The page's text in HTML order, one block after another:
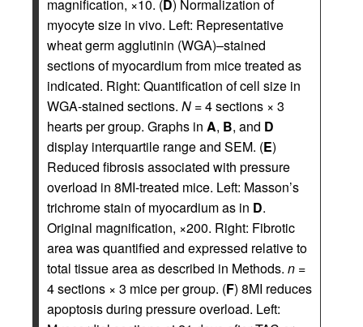
magnification, ×10. (D) Normalization of
myocyte size in vivo. Left: Representative
wheat germ agglutinin (WGA)–stained
sections of myocardium from mice treated as
indicated. Right: Quantification of cell size in
WGA-stained sections. N = 4 sections × 3
hearts per group. Graphs in A, B, and D
display interquartile range and SEM. (E)
Reduced fibrosis associated with pressure
overload in 8MI-treated mice. Left: Masson’s
trichrome stain of myocardium as in D.
Original magnification, ×200. Right: Fibrotic
area was quantified and expressed relative to
total tissue area as described in Methods. n =
4 sections × 3 mice per group. (F) 8MI reduces
apoptosis during pressure overload. Left: